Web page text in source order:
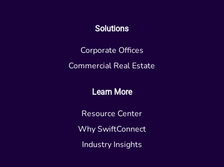
Solutions
Corporate Offices
Commercial Real Estate
Learn More
Resource Center
Why SwiftConnect
Industry Insights